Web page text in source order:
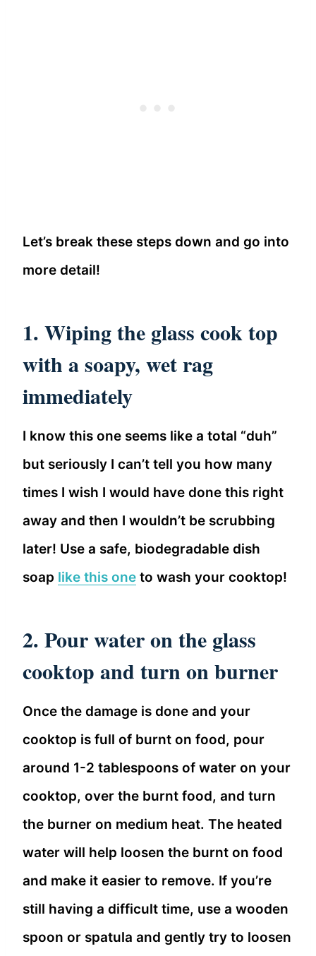
Let’s break these steps down and go into
more detail!
1. Wiping the glass cook top
with a soapy, wet rag
immediately
I know this one seems like a total “duh”
but seriously I can’t tell you how many
times I wish I would have done this right
away and then I wouldn’t be scrubbing
later! Use a safe, biodegradable dish
soap like this one to wash your cooktop!
2. Pour water on the glass
cooktop and turn on burner
Once the damage is done and your
cooktop is full of burnt on food, pour
around 1-2 tablespoons of water on your
cooktop, over the burnt food, and turn
the burner on medium heat. The heated
water will help loosen the burnt on food
and make it easier to remove. If you’re
still having a difficult time, use a wooden
spoon or spatula and gently try to loosen